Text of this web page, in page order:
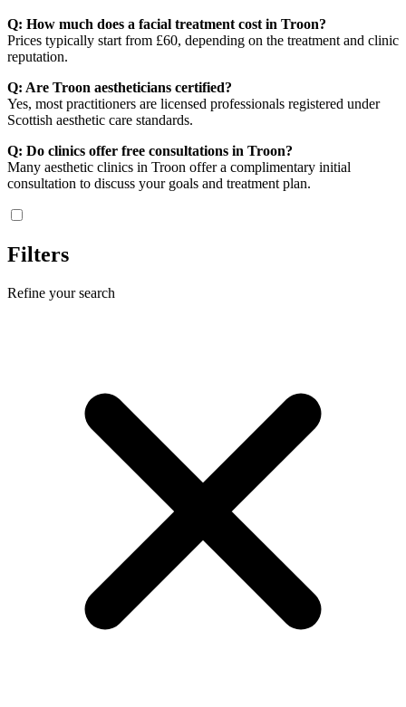
Q: How much does a facial treatment cost in Troon?
Prices typically start from £60, depending on the treatment and clinic
reputation.
Q: Are Troon aestheticians certified?
Yes, most practitioners are licensed professionals registered under
Scottish aesthetic care standards.
Q: Do clinics offer free consultations in Troon?
Many aesthetic clinics in Troon offer a complimentary initial
consultation to discuss your goals and treatment plan.
Filters
Refine your search